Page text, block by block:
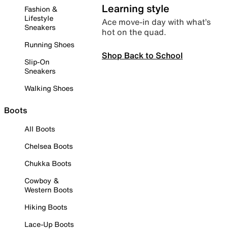
Fashion &
Lifestyle
Sneakers
Running Shoes
Slip-On
Sneakers
Walking Shoes
Boots
All Boots
Chelsea Boots
Chukka Boots
Cowboy &
Western Boots
Hiking Boots
Lace-Up Boots
Learning style
Ace move-in day with what’s
hot on the quad.
Shop Back to School